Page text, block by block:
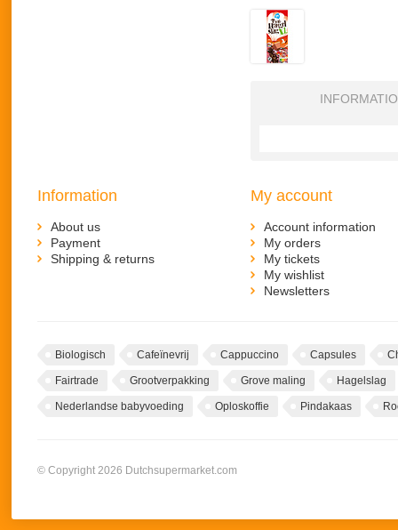
Information
About us
Payment
Shipping & returns
My account
Account information
My orders
My tickets
My wishlist
Newsletters
Biologisch Cafeïnevrij Cappuccino Capsules
Fairtrade Grootverpakking Grove maling Hagelslag
Nederlandse babyvoeding Oploskoffie Pindakaas
© Copyright 2026 Dutchsupermarket.com